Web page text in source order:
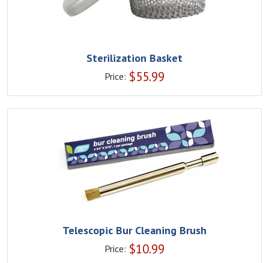
Sterilization Basket
Price: $55.99
Telescopic Bur Cleaning Brush
Price: $10.99